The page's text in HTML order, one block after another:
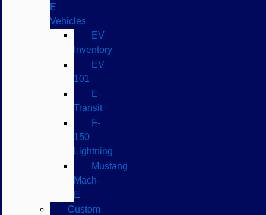
E
Vehicles
EV
Inventory
EV
101
E-
Transit
F-
150
Lightning
Mustang
Mach-
E
Custom